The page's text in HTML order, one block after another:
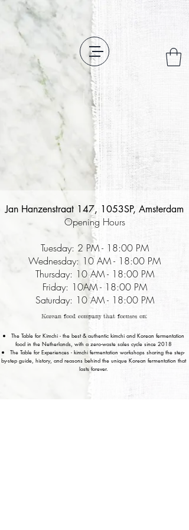
Jan Hanzenstraat 147, 1053SP, Amsterdam
Opening Hours
Tuesday: 2 PM - 18:00 PM
Wednesday: 10 AM - 18:00 PM
Thursday: 10 AM - 18:00 PM
Friday: 10AM - 18:00 PM
Saturday: 10 AM - 18:00 PM
Korean food company that focuses on:
The Table for Kimchi - the best & authentic kimchi and Korean fermentation
food in the Netherlands, with a zero-waste sales cycle since 2018
The Table for Experiences - kimchi fermentation workshops sharing the step-
by-step guide, history, and reasons behind the unique Korean fermentation that
lasts forever.